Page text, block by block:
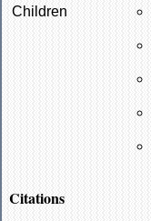
Children
Citations